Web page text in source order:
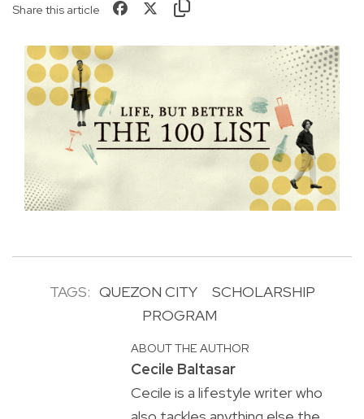
Share this article
TAGS: QUEZON CITY
SCHOLARSHIP
PROGRAM
ABOUT THE AUTHOR
Cecile Baltasar
Cecile is a lifestyle writer who